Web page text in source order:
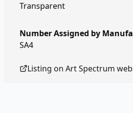
Transparent
Number Assigned by
SA4
Listing on Art Spectrum